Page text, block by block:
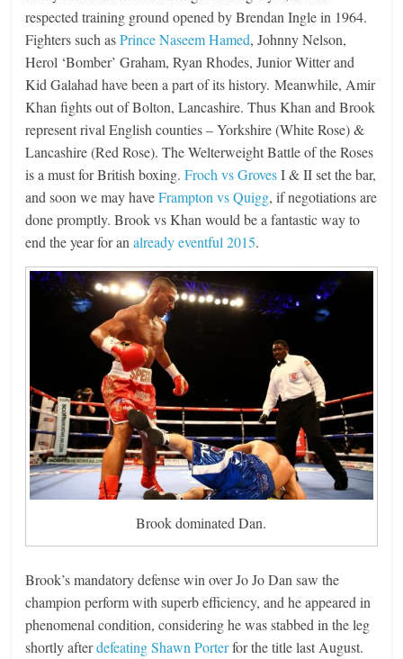
respected training ground opened by Brendan Ingle in 1964.
Fighters such asPrince Naseem Hamed, Johnny Nelson,
Herol ‘Bomber’ Graham, Ryan Rhodes, Junior Witter and
Kid Galahad have been a part of its history. Meanwhile, Amir
Khan fights out of Bolton, Lancashire. Thus Khan and Brook
represent rival English counties – Yorkshire (White Rose) &
Lancashire (Red Rose). The Welterweight Battle of the Roses
is a must for British boxing.Froch vs GrovesI & II set the bar,
and soon we may haveFrampton vs Quigg, if negotiations are
done promptly. Brook vs Khan would be a fantastic way to
end the year for analready eventful 2015.
Brook dominated Dan.
Brook’s mandatory defense win over Jo Jo Dan saw the
champion perform with superb efficiency, and he appeared in
phenomenal condition, considering he was stabbed in the leg
shortly afterdefeating Shawn Porterfor the title last August.